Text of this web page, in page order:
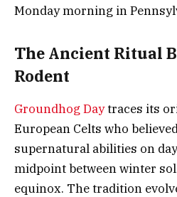
Monday morning in
The Ancient Ritual
Rodent
Groundhog Daytraces its
European Celts who
supernatural abilities on
midpoint between winter
equinox. The tradition